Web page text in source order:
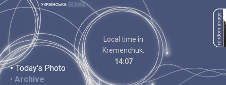
• Today's Photo
• Archive
Local time in
Kremenchuk:
14:07